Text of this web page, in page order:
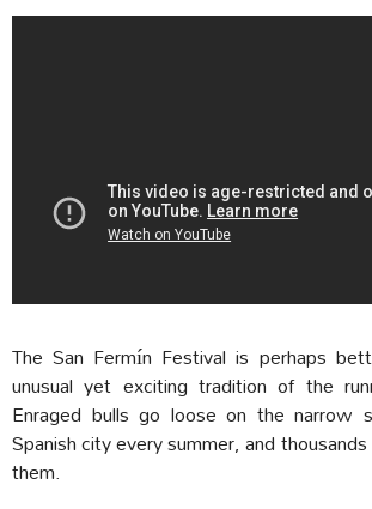
The San Fermín Festival is perhaps
unusual yet exciting tradition of the
Enraged bulls go loose on the
Spanish city every summer, and
them.